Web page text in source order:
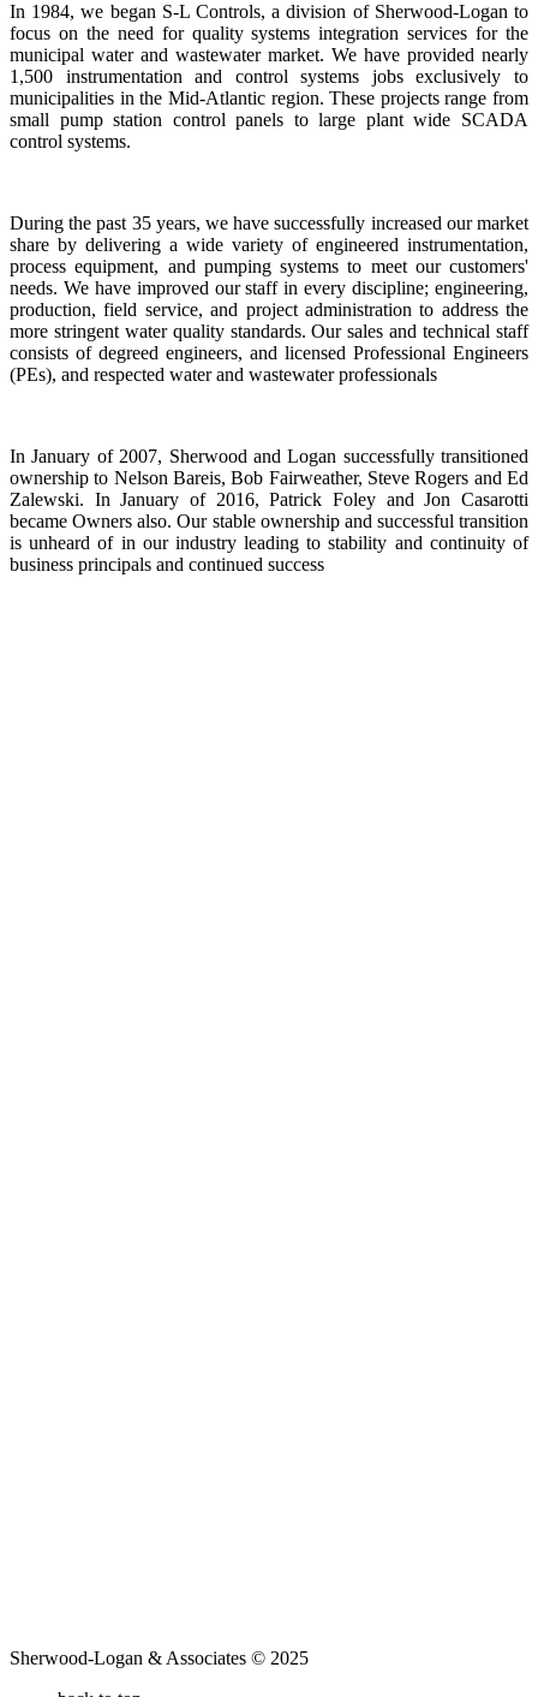
In 1984, we began S-L Controls, a division of Sherwood-Logan to
focus on the need for quality systems integration services for the
municipal water and wastewater market. We have provided nearly
1,500 instrumentation and control systems jobs exclusively to
municipalities in the Mid-Atlantic region. These projects range from
small pump station control panels to large plant wide SCADA
control systems.
During the past 35 years, we have successfully increased our market
share by delivering a wide variety of engineered instrumentation,
process equipment, and pumping systems to meet our customers'
needs. We have improved our staff in every discipline; engineering,
production, field service, and project administration to address the
more stringent water quality standards. Our sales and technical staff
consists of degreed engineers, and licensed Professional Engineers
(PEs), and respected water and wastewater professionals
In January of 2007, Sherwood and Logan successfully transitioned
ownership to Nelson Bareis, Bob Fairweather, Steve Rogers and Ed
Zalewski. In January of 2016, Patrick Foley and Jon Casarotti
became Owners also. Our stable ownership and successful transition
is unheard of in our industry leading to stability and continuity of
business principals and continued success
Sherwood-Logan & Associates © 2025